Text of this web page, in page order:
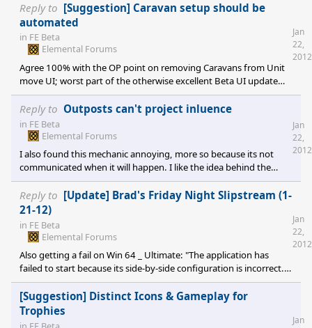
Reply to [Suggestion] Caravan setup should be
automated
in FE Beta
Elemental Forums
Agree 100% with the OP point on removing Caravans from Unit
move UI; worst part of the otherwise excellent Beta UI update
IMO. At least give them their own, separate collapsible category
on the tree. I actually would like a combination of automated
caravans that build roads and a dedicated Roadbuilder unit /
ability. This represents the profit motive making "natural roads"
to say "I want a road
Jan
22,
2012
Reply to Outposts can't project inluence
in FE Beta
Elemental Forums
I also found this mechanic annoying, more so because its not
communicated when it will happen. I like the idea behind the
skeleton crew getting overwhelmed, but I want to know so I can
respond appropriately, with fireballs and calvary. What about a UI
mechanic to show that your influence on a resource was being
contested? Something with each faction's color shading in
different percentages abruptly competing over the resource, and
after 5 turns Red beats
Jan
22,
2012
Reply to [Update] Brad's Friday Night Slipstream (1-
21-12)
in FE Beta
Elemental Forums
Also getting a fail on Win 64 _ Ultimate: "The application has
failed to start because its side-by-side configuration is incorrect.
Please see the application event log or use the command-line
sxstrace.exe tool for more detail." Any ideas on getting this
going? Would love to keep testing, but trying to focus on AI
suggestions...
Jan
22,
2012
[Suggestion] Distinct Icons & Gameplay for
Trophies
Jan